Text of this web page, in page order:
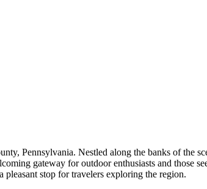
Pennsylvania. Nestled along the banks of the
gateway for outdoor enthusiasts and
stop for travelers exploring the region.